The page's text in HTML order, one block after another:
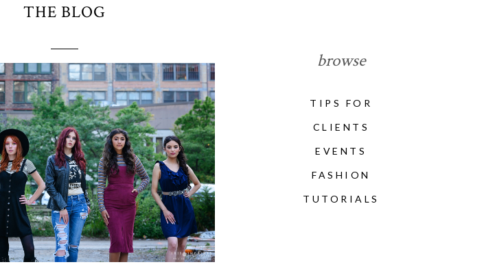
THE BLOG
browse
TIPS FOR
CLIENTS
EVENTS
FASHION
TUTORIALS